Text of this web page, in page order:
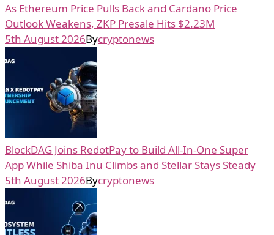
As Ethereum Price Pulls Back and Cardano Price
Outlook Weakens, ZKP Presale Hits $2.23M
5th August 2026Bycryptonews
BlockDAG Joins RedotPay to Build All-In-One Super
App While Shiba Inu Climbs and Stellar Stays Steady
5th August 2026Bycryptonews